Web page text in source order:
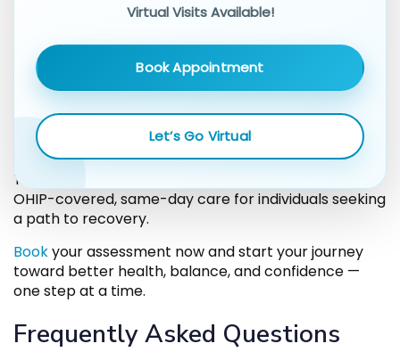
not just possible — it’s accessible.
Ready to Take the First
Step?
If you or someone you know struggles with binge
drinking or alcohol addiction, help is available today.
Thrive Medical’s RAAM clinic in Toronto provides
OHIP-covered, same-day care for individuals seeking
a path to recovery.
Bookyour assessment now and start your journey
toward better health, balance, and confidence —
one step at a time.
Frequently Asked Questions
Virtual Visits Available!
Book Appointment
Let’s Go Virtual